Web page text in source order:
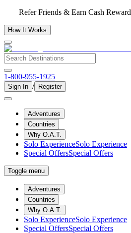
Refer Friends & Earn Cash
How It Works
1-800-955-1925
Sign In / Register
Adventures
Countries
Why O.A.T.
Solo ExperienceSolo Experience
Special OffersSpecial Offers
Toggle menu
Adventures
Countries
Why O.A.T.
Solo ExperienceSolo Experience
Special OffersSpecial Offers